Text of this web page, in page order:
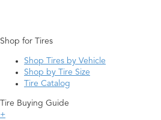
Shop for Tires
Shop Tires by Vehicle
Shop by Tire Size
Tire Catalog
Tire Buying Guide
+